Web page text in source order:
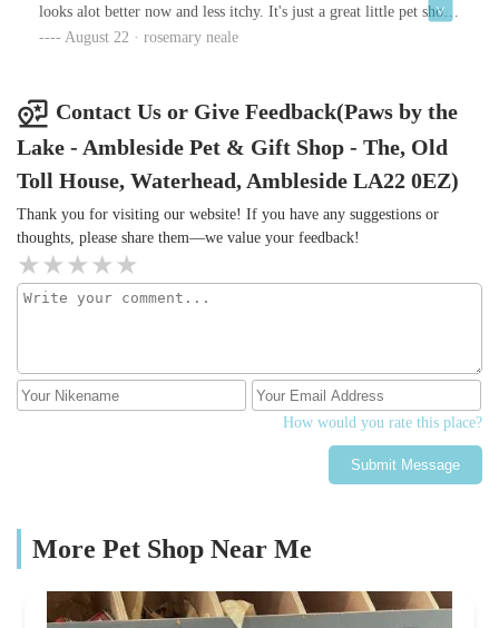
looks alot better now and less itchy. It's just a great little pet shop
which we will be visiting again when in the area.
August 22 · rosemary neale
Contact Us or Give Feedback(Paws by the
Lake - Ambleside Pet & Gift Shop - The, Old
Toll House, Waterhead, Ambleside LA22 0EZ)
Thank you for visiting our website! If you have any suggestions or
thoughts, please share them—we value your feedback!
How would you rate this place?
Submit Message
More Pet Shop Near Me